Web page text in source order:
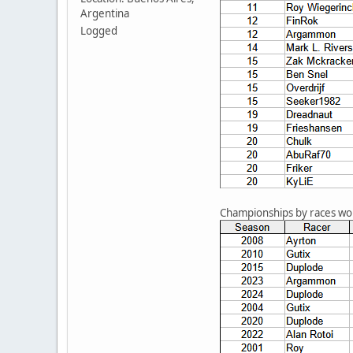
Argentina
Logged
Championships by races